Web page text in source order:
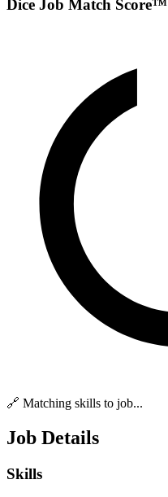
Dice Job Match Score™
🔗 Matching skills to job...
Job Details
Skills